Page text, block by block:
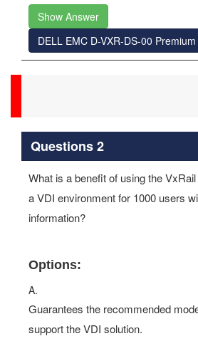
Show Answer
DELL EMC D-VXR-DS-00
Questions 2
What is a benefit of using the
a VDI environment for 1000 users
information?
Options:
A.
Guarantees the recommended
support the VDI solution.